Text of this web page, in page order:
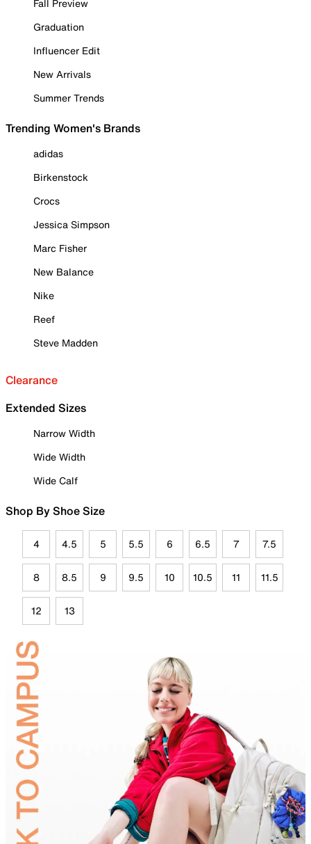
Fall Preview
Graduation
Influencer Edit
New Arrivals
Summer Trends
Trending Women's Brands
adidas
Birkenstock
Crocs
Jessica Simpson
Marc Fisher
New Balance
Nike
Reef
Steve Madden
Clearance
Extended Sizes
Narrow Width
Wide Width
Wide Calf
Shop By Shoe Size
4 4.5 5 5.5 6 6.5 7 7.5
8 8.5 9 9.5 10 10.5 11 11.5
12 13